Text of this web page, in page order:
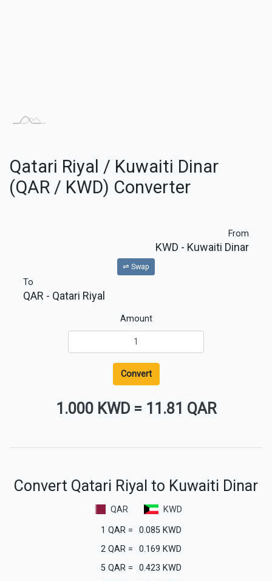
Qatari Riyal / Kuwaiti Dinar
(QAR / KWD) Converter
From
KWD - Kuwaiti Dinar
⇌ Swap
To
QAR - Qatari Riyal
Amount
Convert
1.000 KWD= 11.81 QAR
Convert Qatari Riyal to Kuwaiti Dinar
QAR
KWD
1 QAR = 0.085 KWD
2 QAR = 0.169 KWD
5 QAR = 0.423 KWD